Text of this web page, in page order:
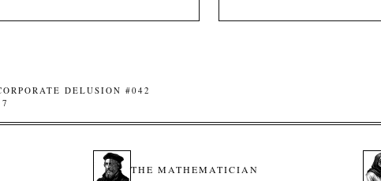
DELUSION #042
THE MATHEMATICIAN